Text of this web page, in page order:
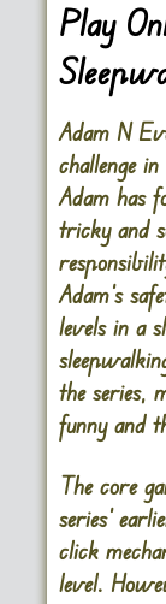
Play
Adam N
challenge
Adam has
tricky and
Adam’s
levels in a
the series,
funny and
The core
series’
click
level.